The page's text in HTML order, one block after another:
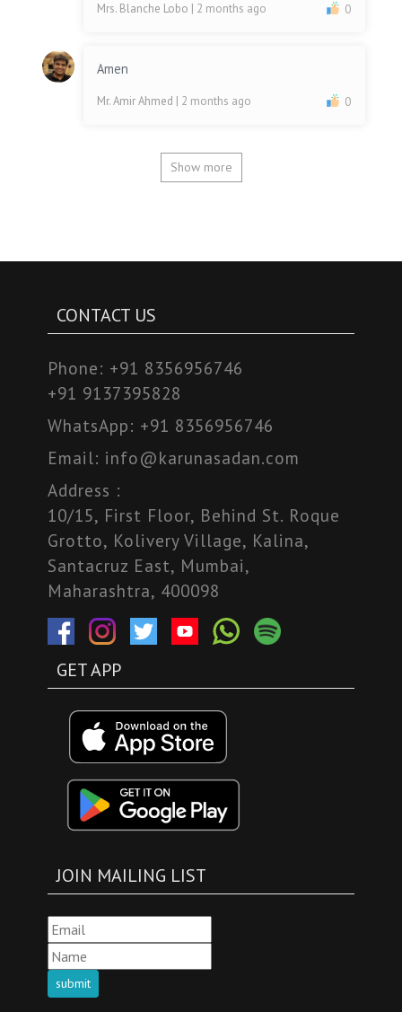
Mrs. Blanche Lobo | 2 months ago 0
Amen
Mr. Amir Ahmed | 2 months ago 0
Show more
CONTACT US
Phone: +91 8356956746
+91 9137395828
WhatsApp: +91 8356956746
Email: info@karunasadan.com
Address :
10/15, First Floor, Behind St. Roque
Grotto, Kolivery Village, Kalina,
Santacruz East, Mumbai,
Maharashtra, 400098
GET APP
JOIN MAILING LIST
submit